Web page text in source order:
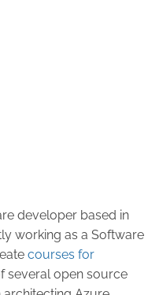
developer based in
working as a Software
courses for
several open source